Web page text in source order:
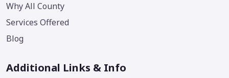
Why All County
Services Offered
Blog
Additional Links & Info